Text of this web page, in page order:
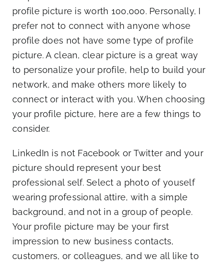
profile picture is worth 100,000. Personally, I
prefer not to connect with anyone whose
profile does not have some type of profile
picture. A clean, clear picture is a great way
to personalize your profile, help to build your
network, and make others more likely to
connect or interact with you. When choosing
your profile picture, here are a few things to
consider.
LinkedIn is not Facebook or Twitter and your
picture should represent your best
professional self. Select a photo of youself
wearing professional attire, with a simple
background, and not in a group of people.
Your profile picture may be your first
impression to new business contacts,
customers, or colleagues, and we all like to